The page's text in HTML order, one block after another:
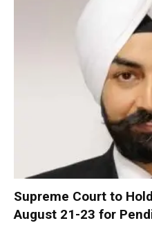
Supreme Court to
August 21-23 for